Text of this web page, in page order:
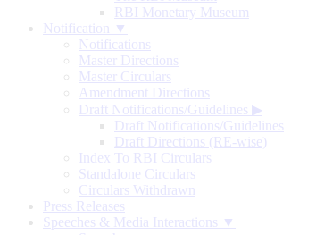
RBI Monetary Museum
Notification ▼
Notifications
Master Directions
Master Circulars
Amendment Directions
Draft Notifications/Guidelines ▶
Draft Notifications/Guidelines
Draft Directions (RE-wise)
Index To RBI Circulars
Standalone Circulars
Circulars Withdrawn
Press Releases
Speeches & Media Interactions ▼